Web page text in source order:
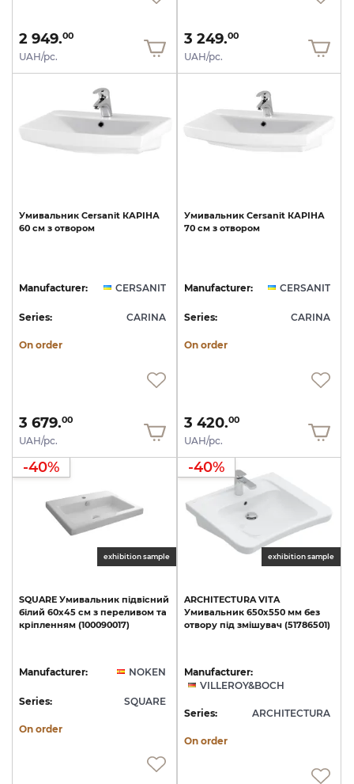
2 949.00
UAH/pc.
3 249.00
UAH/pc.
Умивальник Cersanit КАРІНА
60 см з отвором
Manufacturer: CERSANIT
Series: CARINA
On order
3 679.00
UAH/pc.
Умивальник Cersanit КАРІНА
70 см з отвором
Manufacturer: CERSANIT
Series: CARINA
On order
3 420.00
UAH/pc.
exhibition sample
-40%
SQUARE Умивальник підвісний
білий 60х45 см з переливом та
кріпленням (100090017)
Manufacturer: NOKEN
Series: SQUARE
On order
exhibition sample
-40%
ARCHITECTURA VITA
Умивальник 650x550 мм без
отвору під змішувач (51786501)
Manufacturer:
VILLEROY&BOCH
Series: ARCHITECTURA
On order